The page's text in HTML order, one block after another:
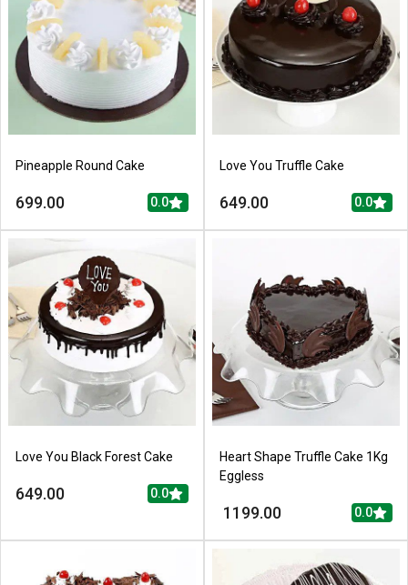
Pineapple Round Cake
699.00 0.0
Love You Truffle Cake
649.00 0.0
Love You Black Forest Cake
649.00 0.0
Heart Shape Truffle Cake 1Kg
Eggless
1199.00 0.0